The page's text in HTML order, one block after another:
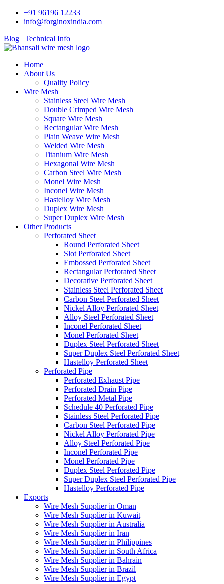
+91 96196 12233
info@forginoxindia.com
Blog | Technical Info |
Home
About Us
Quality Policy
Wire Mesh
Stainless Steel Wire Mesh
Double Crimped Wire Mesh
Square Wire Mesh
Rectangular Wire Mesh
Plain Weave Wire Mesh
Welded Wire Mesh
Titanium Wire Mesh
Hexagonal Wire Mesh
Carbon Steel Wire Mesh
Monel Wire Mesh
Inconel Wire Mesh
Hastelloy Wire Mesh
Duplex Wire Mesh
Super Duplex Wire Mesh
Other Products
Perforated Sheet
Round Perforated Sheet
Slot Perforated Sheet
Embossed Perforated Sheet
Rectangular Perforated Sheet
Decorative Perforated Sheet
Stainless Steel Perforated Sheet
Carbon Steel Perforated Sheet
Nickel Alloy Perforated Sheet
Alloy Steel Perforated Sheet
Inconel Perforated Sheet
Monel Perforated Sheet
Duplex Steel Perforated Sheet
Super Duplex Steel Perforated Sheet
Hastelloy Perforated Sheet
Perforated Pipe
Perforated Exhaust Pipe
Perforated Drain Pipe
Perforated Metal Pipe
Schedule 40 Perforated Pipe
Stainless Steel Perforated Pipe
Carbon Steel Perforated Pipe
Nickel Alloy Perforated Pipe
Alloy Steel Perforated Pipe
Inconel Perforated Pipe
Monel Perforated Pipe
Duplex Steel Perforated Pipe
Super Duplex Steel Perforated Pipe
Hastelloy Perforated Pipe
Exports
Wire Mesh Supplier in Oman
Wire Mesh Supplier in Kuwait
Wire Mesh Supplier in Australia
Wire Mesh Supplier in Iran
Wire Mesh Supplier in Philippines
Wire Mesh Supplier in South Africa
Wire Mesh Supplier in Bahrain
Wire Mesh Supplier in Brazil
Wire Mesh Supplier in Egypt